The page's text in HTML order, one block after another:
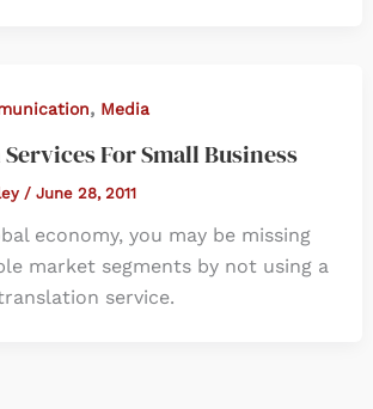
, Media
For Small Business
/ June 28, 2011
economy, you may be missing
market segments by not using a
service.